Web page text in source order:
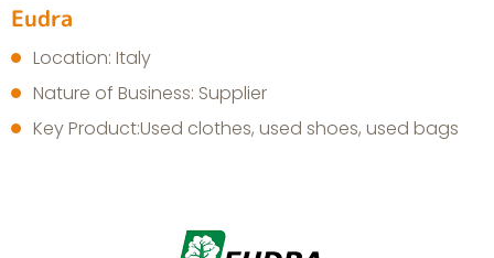
Eudra
Location: Italy
Nature of Business: Supplier
Key Product:Used clothes, used shoes, used bags